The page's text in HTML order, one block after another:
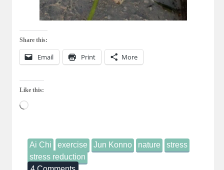
Share this:
Email Print More
Like this:
Loading…
Ai Chi exercise Jun Konno nature
stress
stress reduction